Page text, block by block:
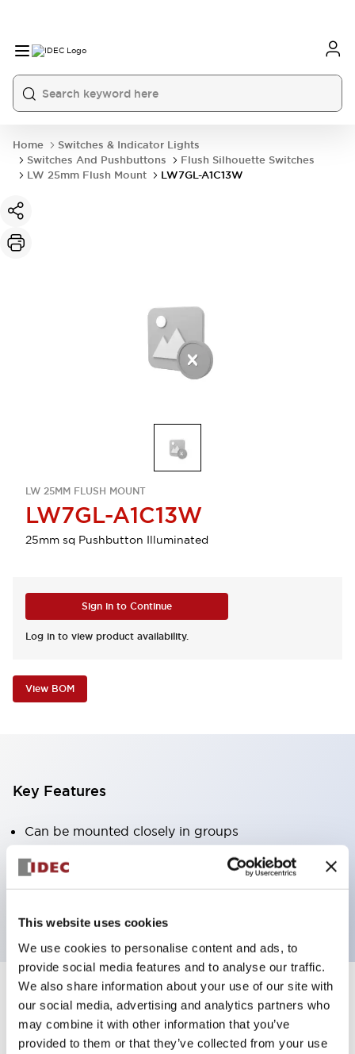
This website uses cookies
We use cookies to personalise content and ads, to
provide social media features and to analyse our traffic.
We also share information about your use of our site with
our social media, advertising and analytics partners who
may combine it with other information that you’ve
provided to them or that they’ve collected from your use
Home
Switches & Indicator Lights
Switches And Pushbuttons
Flush Silhouette Switches
LW 25mm Flush Mount
LW7GL-A1C13W
LW 25MM FLUSH MOUNT
LW7GL-A1C13W
25mm sq Pushbutton Illuminated
Sign in to Continue
Log in to view product availability.
View BOM
Key Features
Can be mounted closely in groups
Keyed selector switch adopts a highly secure pin
tumbler structure
Documents and Files